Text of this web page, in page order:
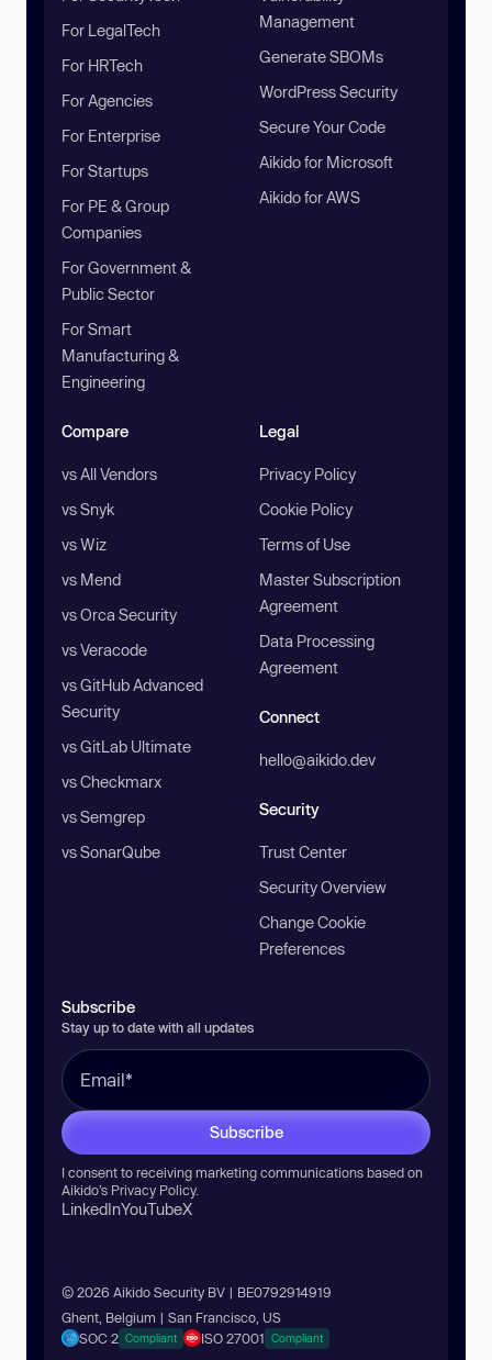
For LegalTech
For HRTech
For Agencies
For Enterprise
For Startups
For PE & Group
Companies
For Government &
Public Sector
For Smart
Manufacturing &
Engineering
Management
Generate SBOMs
WordPress Security
Secure Your Code
Aikido for Microsoft
Aikido for AWS
Compare
vs All Vendors
vs Snyk
vs Wiz
vs Mend
vs Orca Security
vs Veracode
vs GitHub Advanced
Security
vs GitLab Ultimate
vs Checkmarx
vs Semgrep
vs SonarQube
Legal
Privacy Policy
Cookie Policy
Terms of Use
Master Subscription
Agreement
Data Processing
Agreement
Connect
hello@aikido.dev
Security
Trust Center
Security Overview
Change Cookie
Preferences
Subscribe
Stay up to date with all updates
Subscribe
I consent to receiving marketing communications based on
Aikido’s Privacy Policy.
LinkedInYouTubeX
© 2026 Aikido Security BV | BE0792914919
Ghent, Belgium | San Francisco, US
SOC 2 Compliant ISO 27001 Compliant